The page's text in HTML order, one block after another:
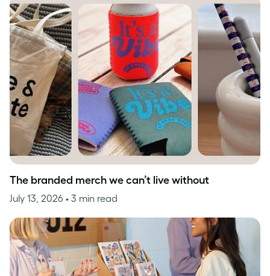
The branded merch we can’t live without
July 13, 2026 • 3 min read